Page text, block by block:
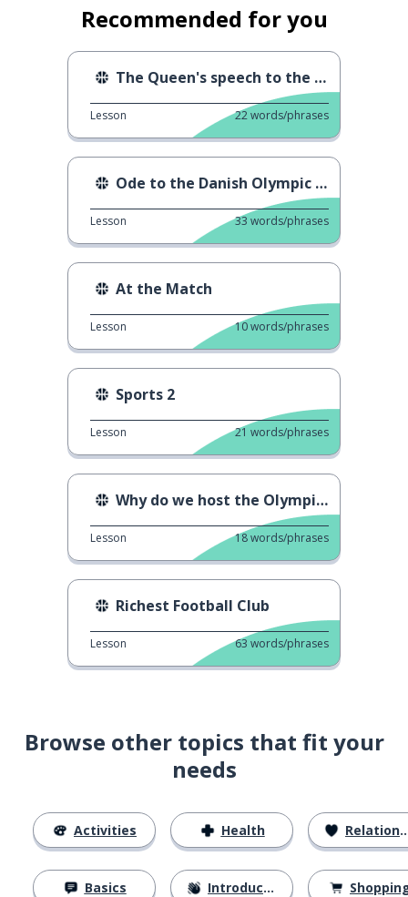
Recommended for you
The Queen's speech to the Danish Olympic athletes
Lesson 22words/phrases
Ode to the Danish Olympic athletes
Lesson 33 words/phrases
At the Match
Lesson 10words/phrases
Sports 2
Lesson 21 words/phrases
Why do we host the Olympics?
Lesson 18words/phrases
Richest Football Club
Lesson 63 words/phrases
Browse other topics that fit your
needs
Activities
Basics
Health
Introductions
Relationships